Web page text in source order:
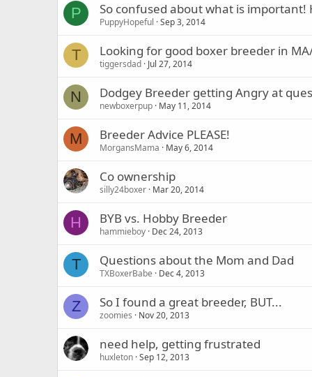
P So confused about what is important!
PuppyHopeful Sep 3, 2014
T Looking for good boxer breeder in
tiggersdad Jul 27, 2014
N Dodgey Breeder getting Angry at
newboxerpup May 11, 2014
M Breeder Advice PLEASE!
MorgansMama May 6, 2014
Co ownership
silly24boxer Mar 20, 2014
H BYB vs. Hobby Breeder
hammieboy Dec 24, 2013
T Questions about the Mom and Dad
TXBoxerBabe Dec 4, 2013
Z So I found a great breeder, BUT...
zoomies Nov 20, 2013
need help, getting frustrated
huxleton Sep 12, 2013